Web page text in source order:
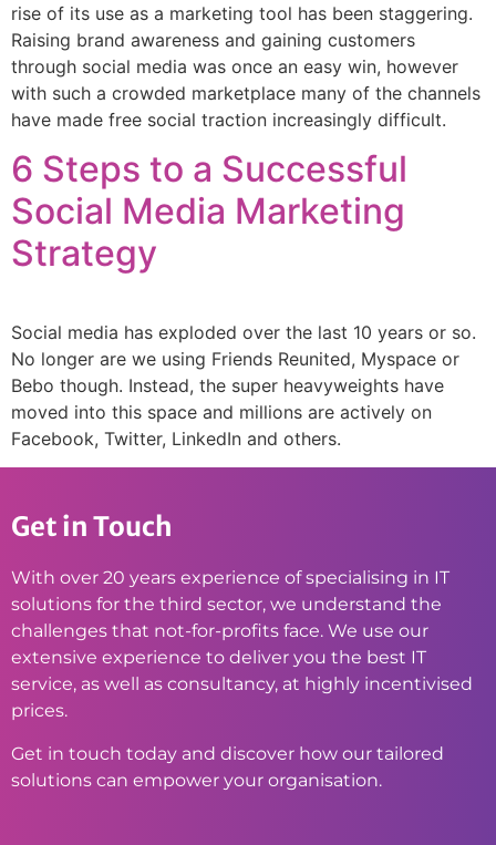
rise of its use as a marketing tool has been staggering.
Raising brand awareness and gaining customers
through social media was once an easy win, however
with such a crowded marketplace many of the channels
have made free social traction increasingly difficult.
6 Steps to a Successful
Social Media Marketing
Strategy
Social media has exploded over the last 10 years or so.
No longer are we using Friends Reunited, Myspace or
Bebo though. Instead, the super heavyweights have
moved into this space and millions are actively on
Facebook, Twitter, LinkedIn and others.
Get in Touch
With over 20 years experience of specialising in IT
solutions for the third sector, we understand the
challenges that not-for-profits face. We use our
extensive experience to deliver you the best IT
service, as well as consultancy, at highly incentivised
prices.
Get in touch today and discover how our tailored
solutions can empower your organisation.